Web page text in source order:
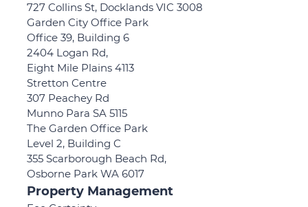
727 Collins St, Docklands VIC 3008
Garden City Office Park
Office 39, Building 6
2404 Logan Rd,
Eight Mile Plains 4113
Stretton Centre
307 Peachey Rd
Munno Para SA 5115
The Garden Office Park
Level 2, Building C
355 Scarborough Beach Rd,
Osborne Park WA 6017
Property Management